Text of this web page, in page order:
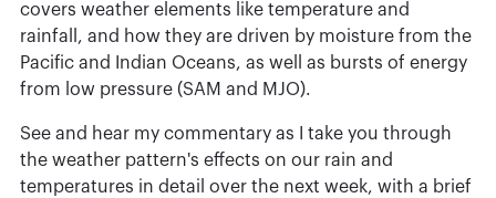
covers weather elements like temperature and
rainfall, and how they are driven by moisture from the
Pacific and Indian Oceans, as well as bursts of energy
from low pressure (SAM and MJO).
See and hear my commentary as I take you through
the weather pattern's effects on our rain and
temperatures in detail over the next week, with a brief